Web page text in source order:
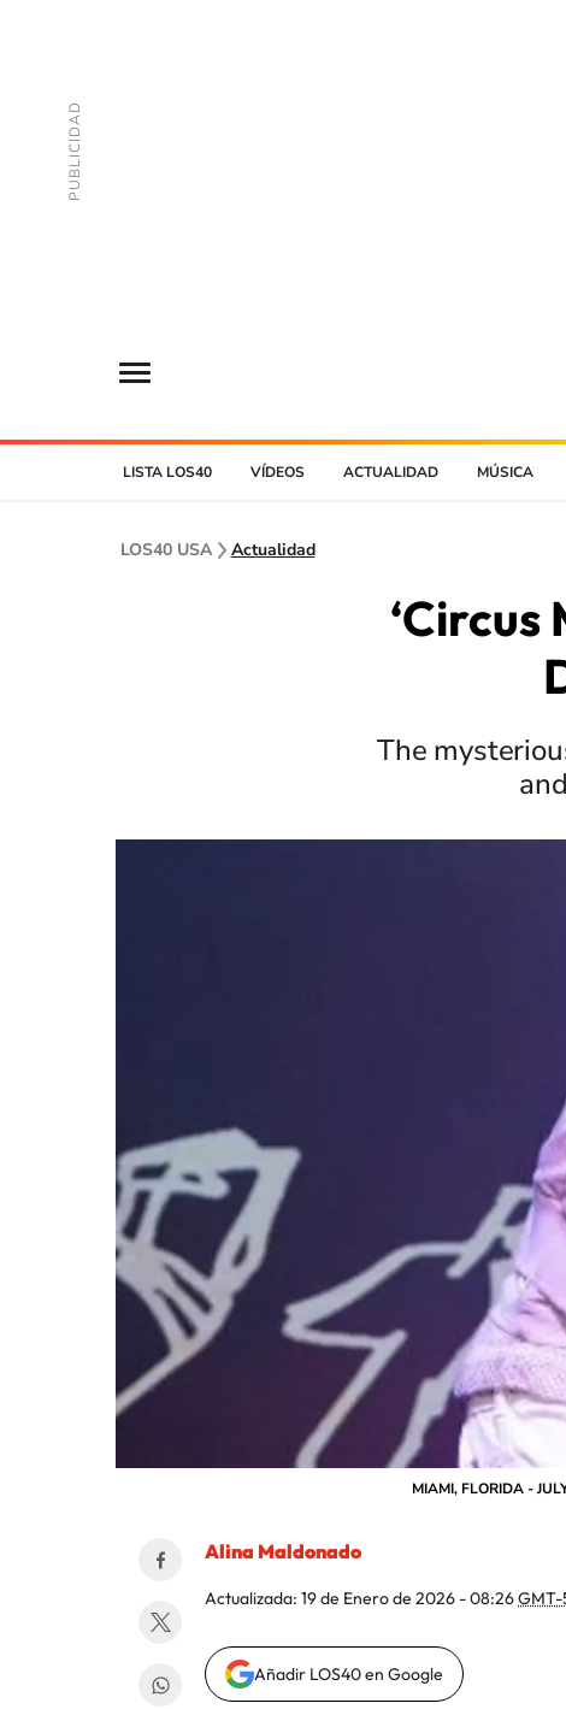
LISTA LOS40 VÍDEOS ACTUALIDAD MÚSICA
LOS40 USA Actualidad
‘Circus
The
MIAMI, FLORIDA -
Alina Maldonado
Actualizada: 19 de Enero de 2026 - 08:26GMT-
Añadir LOS40 en Google